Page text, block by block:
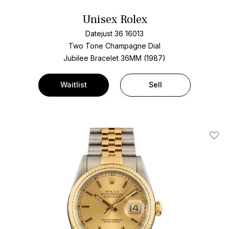
Unisex Rolex
Datejust 36 16013
Two Tone Champagne Dial
Jubilee Bracelet 36MM (1987)
Waitlist Sell
Add